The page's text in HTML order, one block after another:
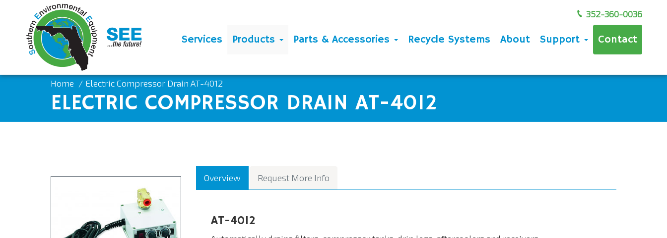
352-360-0036
Services Products Parts & Accessories Recycle Systems About Support Contact
Home Electric Compressor Drain AT-4012
ELECTRIC COMPRESSOR DRAIN AT-4012
Overview Request More Info
AT-4012